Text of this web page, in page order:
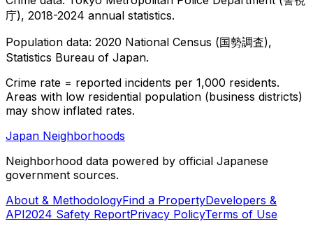
庁), 2018-2024 annual statistics.
Population data: 2020 National Census (国勢調査),
Statistics Bureau of Japan.
Crime rate = reported incidents per 1,000 residents.
Areas with low residential population (business districts)
may show inflated rates.
Japan Neighborhoods
Neighborhood data powered by official Japanese
government sources.
About & MethodologyFind a PropertyDevelopers &
API2024 Safety ReportPrivacy PolicyTerms of Use